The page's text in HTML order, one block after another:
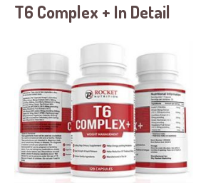
T6 Complex + In Detail